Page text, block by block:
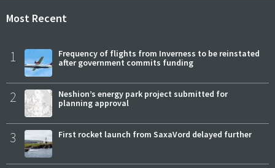
Most Recent
1
Frequency of flights from Inverness to be reinstated
after government commits funding
2
Neshion’s energy park project submitted for
planning approval
3 First rocket launch from SaxaVord delayed further